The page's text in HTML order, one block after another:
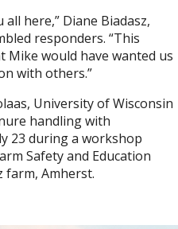
here,” Diane Biadasz,
responders. “This
Mike would have wanted us
with others.”
University of Wisconsin
handling with
23 during a workshop
Safety and Education
farm, Amherst.